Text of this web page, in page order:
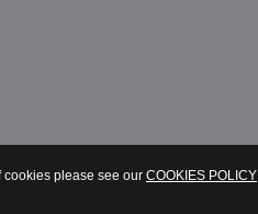
cookies please see our COOKIES POLICY